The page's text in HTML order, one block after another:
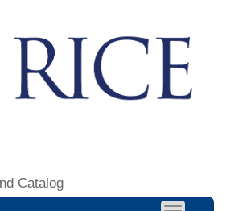
Catalog